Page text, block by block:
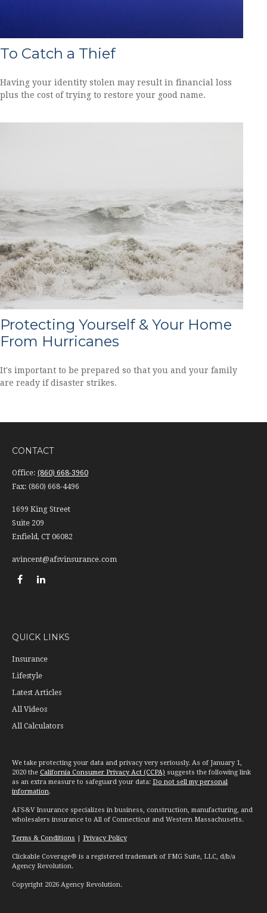
To Catch a Thief
Having your identity stolen may result in financial loss
plus the cost of trying to restore your good name.
Protecting Yourself & Your Home
From Hurricanes
It's important to be prepared so that you and your family
are ready if disaster strikes.
CONTACT
Office: (860) 668-3960
Fax: (860) 668-4496
1699 King Street
Suite 209
Enfield, CT 06082
avincent@afsvinsurance.com
QUICK LINKS
Insurance
Lifestyle
Latest Articles
All Videos
All Calculators
We take protecting your data and privacy very seriously. As of January 1,
2020 the California Consumer Privacy Act (CCPA) suggests the following link
as an extra measure to safeguard your data: Do not sell my personal
information.
AFS&V Insurance specializes in business, construction, manufacturing, and
wholesalers insurance to All of Connecticut and Western Massachusetts.
Terms & Conditions | Privacy Policy
Clickable Coverage® is a registered trademark of FMG Suite, LLC, d/b/a
Agency Revolution.
Copyright 2026 Agency Revolution.